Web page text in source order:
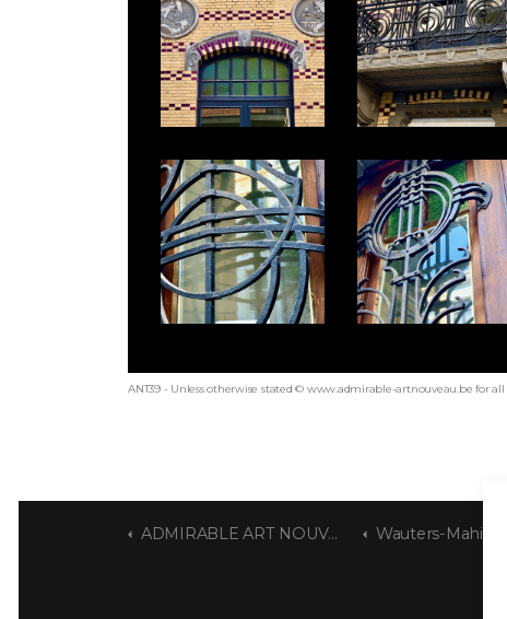
ANT39 - Unless otherwise stated © www.admirable-artnouveau.be for all
ADMIRABLE ART NOUVEAU Wauters-Mahieu